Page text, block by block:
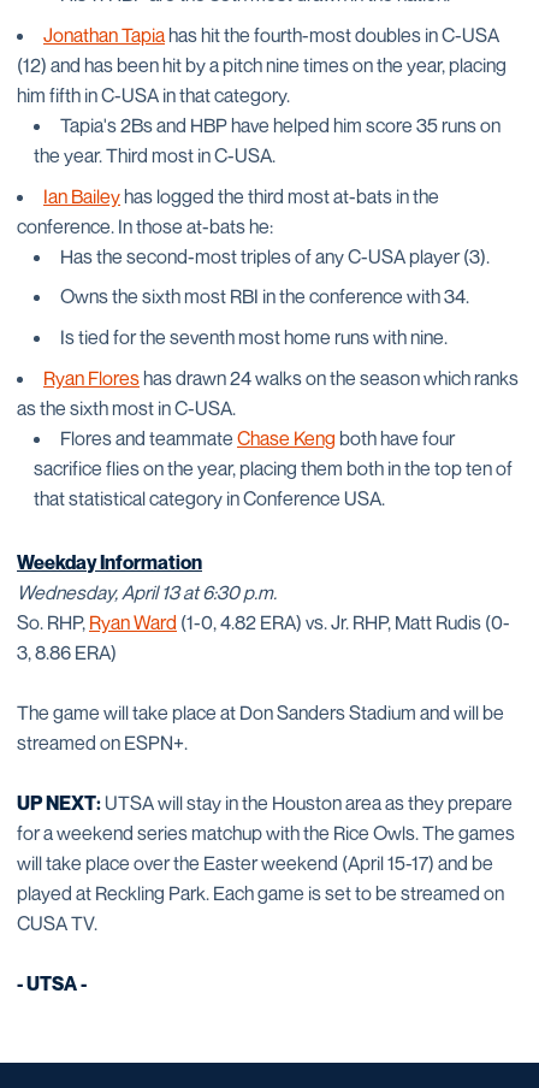
Jonathan Tapiahas hit the fourth-most doubles in C-USA
(12) and has been hit by a pitch nine times on the year, placing
him fifth in C-USA in that category.
Tapia's 2Bs and HBP have helped him score 35 runs on
the year. Third most in C-USA.
Ian Baileyhas logged the third most at-bats in the
conference. In those at-bats he:
Has the second-most triples of any C-USA player (3).
Owns the sixth most RBI in the conference with 34.
Is tied for the seventh most home runs with nine.
Ryan Floreshas drawn 24 walks on the season which ranks
as the sixth most in C-USA.
Flores and teammate Chase Keng both have four
sacrifice flies on the year, placing them both in the top ten of
that statistical category in Conference USA.
Weekday Information
Wednesday, April 13 at 6:30 p.m.
So. RHP, Ryan Ward (1-0, 4.82 ERA) vs. Jr. RHP, Matt Rudis (0-
3, 8.86 ERA)
The game will take place at Don Sanders Stadium and will be
streamed on ESPN+.
UP NEXT:UTSA will stay in the Houston area as they prepare
for a weekend series matchup with the Rice Owls. The games
will take place over the Easter weekend (April 15-17) and be
played at Reckling Park. Each game is set to be streamed on
CUSA TV.
- UTSA -